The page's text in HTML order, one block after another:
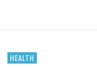
HEALTH